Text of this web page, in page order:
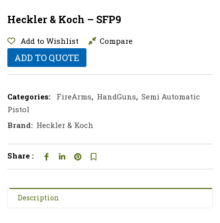
Heckler & Koch – SFP9
Add to Wishlist Compare
ADD TO QUOTE
Categories: FireArms, HandGuns, Semi Automatic
Pistol
Brand: Heckler & Koch
Share :
Description